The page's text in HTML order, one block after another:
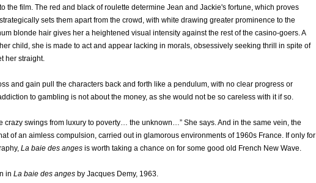
the film. The red and black of roulette determine Jean and Jackie's fortune, which proves
sets them apart from the crowd, with white drawing greater prominence to the
blonde hair gives her a heightened visual intensity against the rest of the casino-goers. A
child, she is made to act and appear lacking in morals, obsessively seeking thrill in spite of
her straight.
and gain pull the characters back and forth like a pendulum, with no clear progress or
to gambling is not about the money, as she would not be so careless with it if so.
crazy swings from luxury to poverty… the unknown…” She says. And in the same vein, the
of an aimless compulsion, carried out in glamorous environments of 1960s France. If only for
La baie des anges is worth taking a chance on for some good old French New Wave.
in La baie des anges by Jacques Demy, 1963.